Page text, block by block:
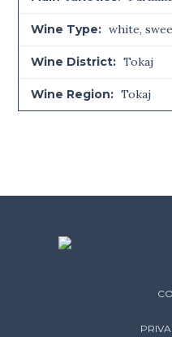
Wine Type: white,
Wine District: Tokaj
Wine Region: Tokaj